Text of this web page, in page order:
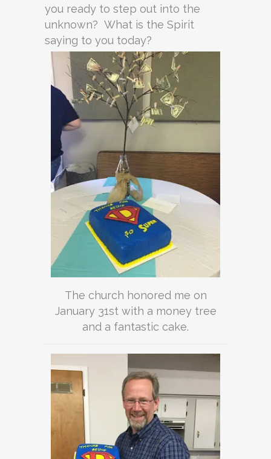
you ready to step out into the
unknown? What is the Spirit
saying to you today?
The church honored me on
January 31st with a money tree
and a fantastic cake.